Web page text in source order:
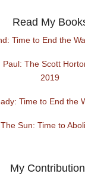
Read My
Time to End the
The Scott
2019
Time to End the
Sun: Time to
My